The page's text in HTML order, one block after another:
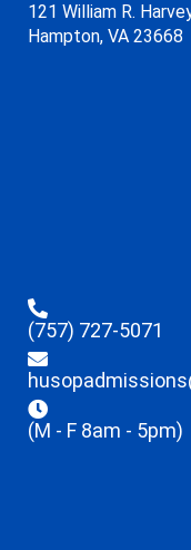
121 William R.
Hampton, VA 23668
(757) 727-5071
(M - F 8am - 5pm)